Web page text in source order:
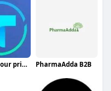
Tirangcolour pridiction PharmaAdda B2B